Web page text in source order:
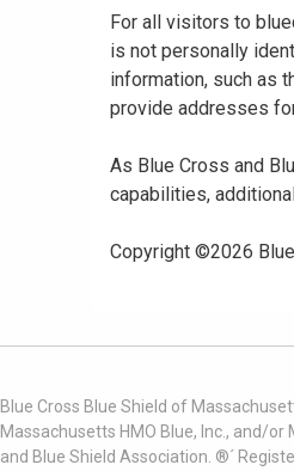
For all visitors to
is not personally
information, such as
provide addresses
As Blue Cross and
capabilities,
Copyright ©2026
Blue Cross Blue Shield of
Massachusetts HMO Blue, Inc., and/
and Blue Shield Association. ®´